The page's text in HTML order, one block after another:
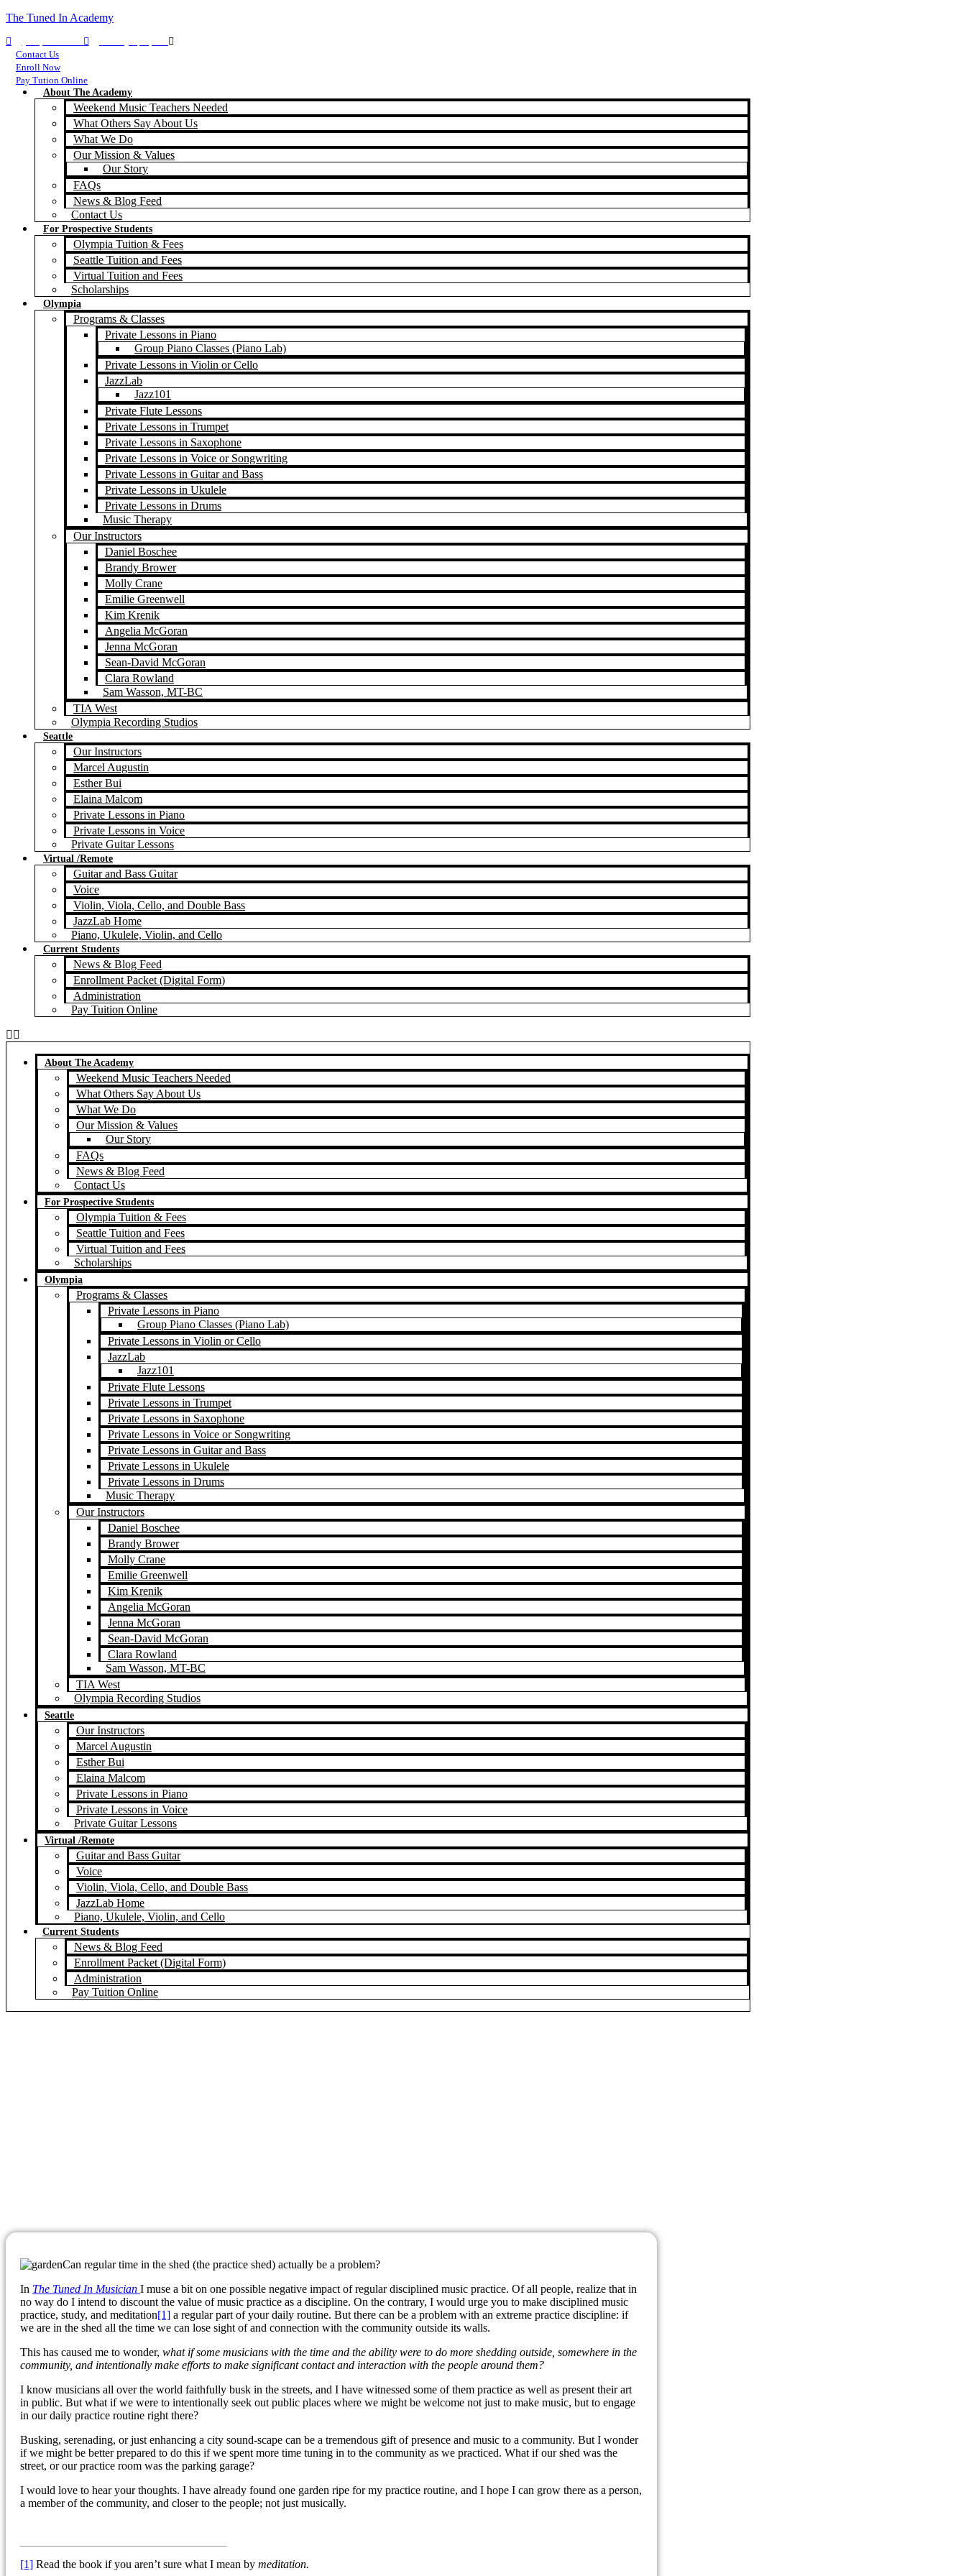
The Tuned In Academy
Contact Us
Enroll Now
Pay Tution Online
About The Academy
Weekend Music Teachers Needed
What Others Say About Us
What We Do
Our Mission & Values
Our Story
FAQs
News & Blog Feed
Contact Us
For Prospective Students
Olympia Tuition & Fees
Seattle Tuition and Fees
Virtual Tuition and Fees
Scholarships
Olympia
Programs & Classes
Private Lessons in Piano
Group Piano Classes (Piano Lab)
Private Lessons in Violin or Cello
JazzLab
Jazz101
Private Flute Lessons
Private Lessons in Trumpet
Private Lessons in Saxophone
Private Lessons in Voice or Songwriting
Private Lessons in Guitar and Bass
Private Lessons in Ukulele
Private Lessons in Drums
Music Therapy
Our Instructors
Daniel Boschee
Brandy Brower
Molly Crane
Emilie Greenwell
Kim Krenik
Angelia McGoran
Jenna McGoran
Sean-David McGoran
Clara Rowland
Sam Wasson, MT-BC
TIA West
Olympia Recording Studios
Seattle
Our Instructors
Marcel Augustin
Esther Bui
Elaina Malcom
Private Lessons in Piano
Private Lessons in Voice
Private Guitar Lessons
Virtual /Remote
Guitar and Bass Guitar
Voice
Violin, Viola, Cello, and Double Bass
JazzLab Home
Piano, Ukulele, Violin, and Cello
Current Students
News & Blog Feed
Enrollment Packet (Digital Form)
Administration
Pay Tuition Online
About The Academy
Weekend Music Teachers Needed
What Others Say About Us
What We Do
Our Mission & Values
Our Story
FAQs
News & Blog Feed
Contact Us
For Prospective Students
Olympia Tuition & Fees
Seattle Tuition and Fees
Virtual Tuition and Fees
Scholarships
Olympia
Programs & Classes
Private Lessons in Piano
Group Piano Classes (Piano Lab)
Private Lessons in Violin or Cello
JazzLab
Jazz101
Private Flute Lessons
Private Lessons in Trumpet
Private Lessons in Saxophone
Private Lessons in Voice or Songwriting
Private Lessons in Guitar and Bass
Private Lessons in Ukulele
Private Lessons in Drums
Music Therapy
Our Instructors
Daniel Boschee
Brandy Brower
Molly Crane
Emilie Greenwell
Kim Krenik
Angelia McGoran
Jenna McGoran
Sean-David McGoran
Clara Rowland
Sam Wasson, MT-BC
TIA West
Olympia Recording Studios
Seattle
Our Instructors
Marcel Augustin
Esther Bui
Elaina Malcom
Private Lessons in Piano
Private Lessons in Voice
Private Guitar Lessons
Virtual /Remote
Guitar and Bass Guitar
Voice
Violin, Viola, Cello, and Double Bass
JazzLab Home
Piano, Ukulele, Violin, and Cello
Current Students
News & Blog Feed
Enrollment Packet (Digital Form)
Administration
Pay Tuition Online
Can regular time in the shed (the practice shed) actually be a problem?
In The Tuned In Musician I muse a bit on one possible negative impact of regular disciplined music practice. Of all people, realize that in
no way do I intend to discount the value of music practice as a discipline. On the contrary, I would urge you to make disciplined music
practice, study, and meditation[1] a regular part of your daily routine. But there can be a problem with an extreme practice discipline: if
we are in the shed all the time we can lose sight of and connection with the community outside its walls.
This has caused me to wonder, what if some musicians with the time and the ability were to do more shedding outside, somewhere in the
community, and intentionally make efforts to make significant contact and interaction with the people around them?
I know musicians all over the world faithfully busk in the streets, and I have witnessed some of them practice as well as present their art
in public. But what if we were to intentionally seek out public places where we might be welcome not just to make music, but to engage
in our daily practice routine right there?
Busking, serenading, or just enhancing a city sound-scape can be a tremendous gift of presence and music to a community. But I wonder
if we might be better prepared to do this if we spent more time tuning in to the community as we practiced. What if our shed was the
street, or our practice room was the parking garage?
I would love to hear your thoughts. I have already found one garden ripe for my practice routine, and I hope I can grow there as a person,
a member of the community, and closer to the people; not just musically.
[1] Read the book if you aren’t sure what I mean by meditation.